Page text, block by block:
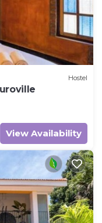
Hostel
View Availability